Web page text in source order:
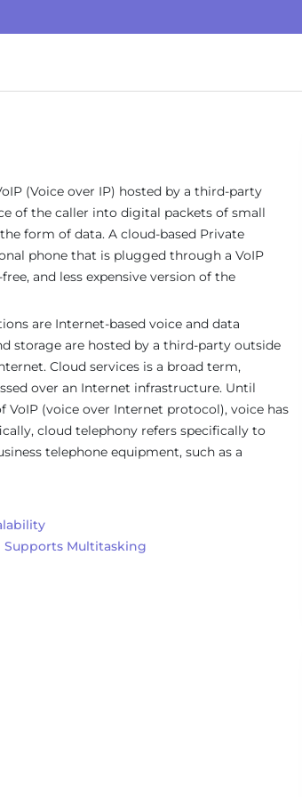
(Voice over IP) hosted by a third-party
of the caller into digital packets of small
form of data. A cloud-based Private
phone that is plugged through a VoIP
and less expensive version of the
are Internet-based voice and data
storage are hosted by a third-party outside
Cloud services is a broad term,
over an Internet infrastructure. Until
(voice over Internet protocol), voice has
cloud telephony refers specifically to
telephone equipment, such as a
Supports Multitasking